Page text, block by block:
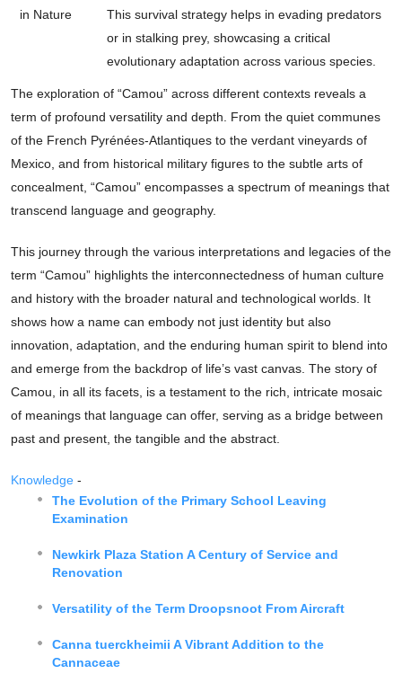
in Nature
This survival strategy helps in evading predators
or in stalking prey, showcasing a critical
evolutionary adaptation across various species.
The exploration of “Camou” across different contexts reveals a
term of profound versatility and depth. From the quiet communes
of the French Pyrénées-Atlantiques to the verdant vineyards of
Mexico, and from historical military figures to the subtle arts of
concealment, “Camou” encompasses a spectrum of meanings that
transcend language and geography.
This journey through the various interpretations and legacies of the
term “Camou” highlights the interconnectedness of human culture
and history with the broader natural and technological worlds. It
shows how a name can embody not just identity but also
innovation, adaptation, and the enduring human spirit to blend into
and emerge from the backdrop of life’s vast canvas. The story of
Camou, in all its facets, is a testament to the rich, intricate mosaic
of meanings that language can offer, serving as a bridge between
past and present, the tangible and the abstract.
Knowledge -
The Evolution of the Primary School Leaving
Examination
Newkirk Plaza Station A Century of Service and
Renovation
Versatility of the Term Droopsnoot From Aircraft
Canna tuerckheimii A Vibrant Addition to the
Cannaceae